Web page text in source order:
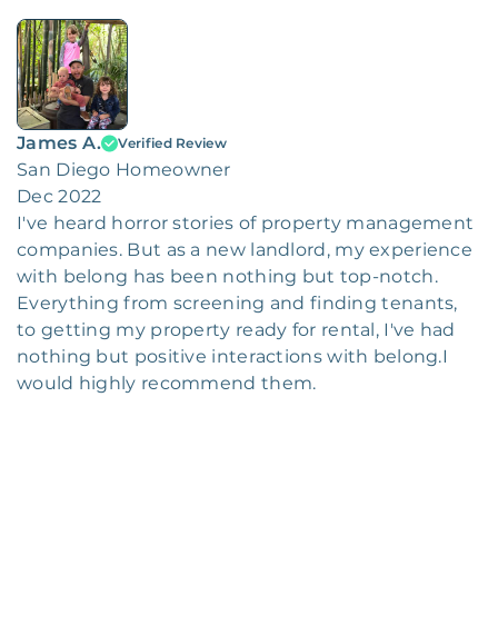
James A. Verified Review
San Diego Homeowner
Dec 2022
I've heard horror stories of property management
companies. But as a new landlord, my experience
with belong has been nothing but top-notch.
Everything from screening and finding tenants,
to getting my property ready for rental, I've had
nothing but positive interactions with belong.I
would highly recommend them.